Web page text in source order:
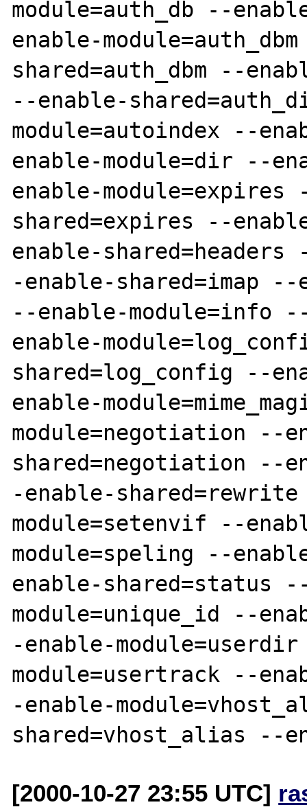
module=auth_db --
enable-
shared=auth_dbm --
--enable-
module=autoindex --
enable-module=dir --
enable-module=expires
shared=expires --
enable-shared=headers
-enable-shared=imap --
--enable-module=info
enable-
shared=log_config --
enable-
module=negotiation --
shared=negotiation --
-enable-
module=setenvif --
module=speling --
enable-shared=status
module=unique_id --
-enable-
module=usertrack --
-enable-
[2000-10-27 23:55 UTC]